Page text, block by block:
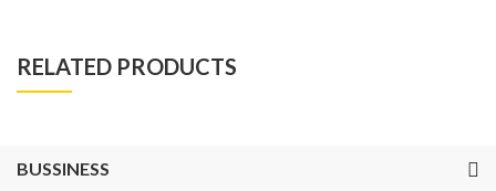
RELATED PRODUCTS
BUSSINESS